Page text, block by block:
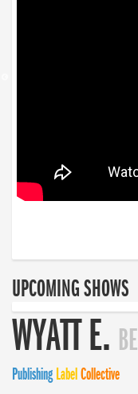
UPCOMING SHOWS
WYATT E. BE
Publishing LabelCollective